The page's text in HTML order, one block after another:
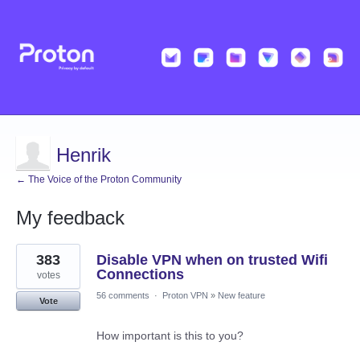
Henrik
← The Voice of the Proton Community
My feedback
1
result
found
Disable VPN when on trusted Wifi
Connections
383
votes
Vote
56 comments · Proton VPN » New feature
How important is this to you?